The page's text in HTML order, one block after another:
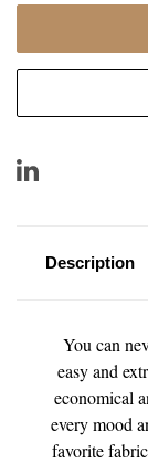
Description
You can
easy and
economical
every mood
favorite